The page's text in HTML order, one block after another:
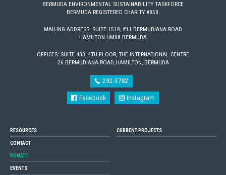
BERMUDA ENVIRONMENTAL SUSTAINABILITY TASKFORCE
BERMUDA REGISTERED CHARITY #858.
MAILING ADDRESS: SUITE 1518, #11 BERMUDIANA ROAD
HAMILTON HM08 BERMUDA
OFFICES: SUITE 403, 4TH FLOOR, THE INTERNATIONAL CENTRE
26 BERMUDIANA ROAD, HAMILTON, BERMUDA
292-3782
Facebook Instagram
RESOURCES
CONTACT
DONATE
EVENTS
CURRENT PROJECTS